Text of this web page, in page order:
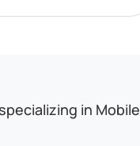
in Mobile